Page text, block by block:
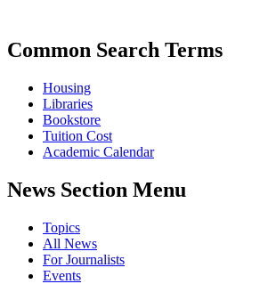
Common Search Terms
Housing
Libraries
Bookstore
Tuition Cost
Academic Calendar
News Section Menu
Topics
All News
For Journalists
Events